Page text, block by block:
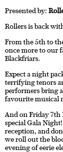
Presented by:
Rollers is back
From the 5th to
once more to our
Blackfriars.
Expect a night
terrifying tenors
performers bring
favourite musical
And on Friday 7th
special Gala
reception, and
we roll out the
evening of eerie